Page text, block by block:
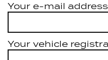
Your e-mail
Your vehicle